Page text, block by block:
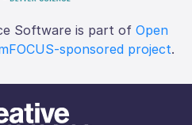
Software is part of Open
sponsored project.